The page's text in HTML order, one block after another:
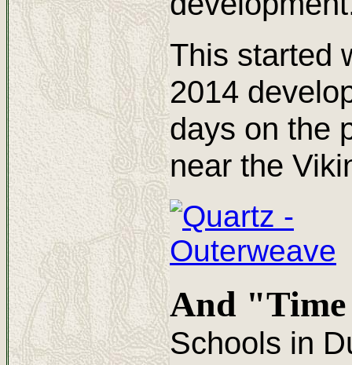
This started
2014
days on the
near the
And
Schools in